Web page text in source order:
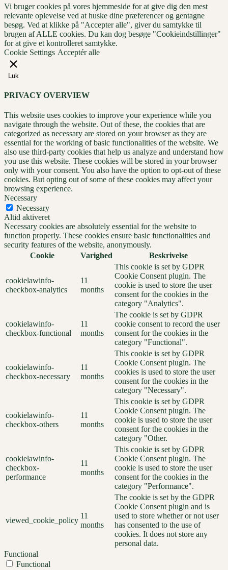
Vi bruger cookies på vores hjemmeside for at give dig den mest
relevante oplevelse ved at huske dine præferencer og gentagne
besøg. Ved at klikke på "Accepter alle", giver du samtykke til
brugen af ​​ALLE cookies. Du kan dog besøge "Cookieindstillinger"
for at give et kontrolleret samtykke.
Cookie Settings Acceptér alle
Luk
PRIVACY OVERVIEW
This website uses cookies to improve your experience while you
navigate through the website. Out of these, the cookies that are
categorized as necessary are stored on your browser as they are
essential for the working of basic functionalities of the website. We
also use third-party cookies that help us analyze and understand how
you use this website. These cookies will be stored in your browser
only with your consent. You also have the option to opt-out of these
cookies. But opting out of some of these cookies may affect your
browsing experience.
Necessary
Necessary
Altid aktiveret
Necessary cookies are absolutely essential for the website to
function properly. These cookies ensure basic functionalities and
security features of the website, anonymously.
Cookie
Varighed Beskrivelse
cookielawinfo-
checkbox-analytics
11
months
This cookie is set by GDPR
Cookie Consent plugin. The
cookie is used to store the user
consent for the cookies in the
category "Analytics".
cookielawinfo-
checkbox-functional
11
months
The cookie is set by GDPR
cookie consent to record the user
consent for the cookies in the
category "Functional".
cookielawinfo-
checkbox-necessary
11
months
This cookie is set by GDPR
Cookie Consent plugin. The
cookies is used to store the user
consent for the cookies in the
category "Necessary".
cookielawinfo-
checkbox-others
11
months
This cookie is set by GDPR
Cookie Consent plugin. The
cookie is used to store the user
consent for the cookies in the
category "Other.
cookielawinfo-
checkbox-
performance
11
months
This cookie is set by GDPR
Cookie Consent plugin. The
cookie is used to store the user
consent for the cookies in the
category "Performance".
viewed_cookie_policy
11
months
The cookie is set by the GDPR
Cookie Consent plugin and is
used to store whether or not user
has consented to the use of
cookies. It does not store any
personal data.
Functional
Functional